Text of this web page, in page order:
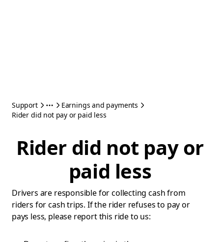
Support
Earnings and payments
Rider did not pay or paid less
Rider did not pay or
paid less
Drivers are responsible for collecting cash from
riders for cash trips. If the rider refuses to pay or
pays less, please report this ride to us: